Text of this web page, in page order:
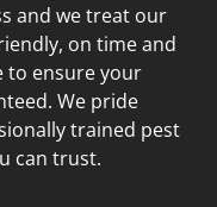
and we treat our
on time and
to ensure your
We pride
trained pest
can trust.